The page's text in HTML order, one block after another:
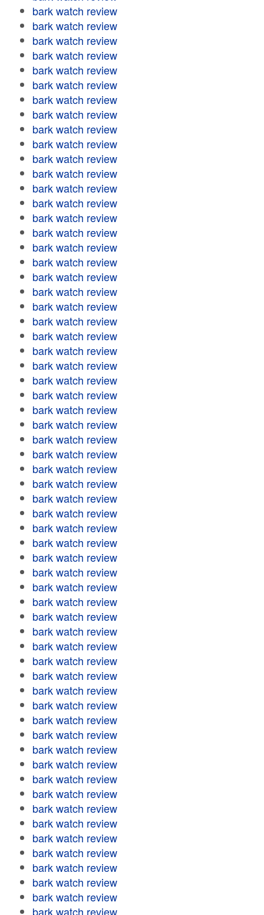
bark watch review
bark watch review
bark watch review
bark watch review
bark watch review
bark watch review
bark watch review
bark watch review
bark watch review
bark watch review
bark watch review
bark watch review
bark watch review
bark watch review
bark watch review
bark watch review
bark watch review
bark watch review
bark watch review
bark watch review
bark watch review
bark watch review
bark watch review
bark watch review
bark watch review
bark watch review
bark watch review
bark watch review
bark watch review
bark watch review
bark watch review
bark watch review
bark watch review
bark watch review
bark watch review
bark watch review
bark watch review
bark watch review
bark watch review
bark watch review
bark watch review
bark watch review
bark watch review
bark watch review
bark watch review
bark watch review
bark watch review
bark watch review
bark watch review
bark watch review
bark watch review
bark watch review
bark watch review
bark watch review
bark watch review
bark watch review
bark watch review
bark watch review
bark watch review
bark watch review
bark watch review
bark watch review